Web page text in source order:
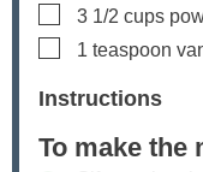
▢
3 1/2 cups
▢
1 teaspoon
Instructions
To make the